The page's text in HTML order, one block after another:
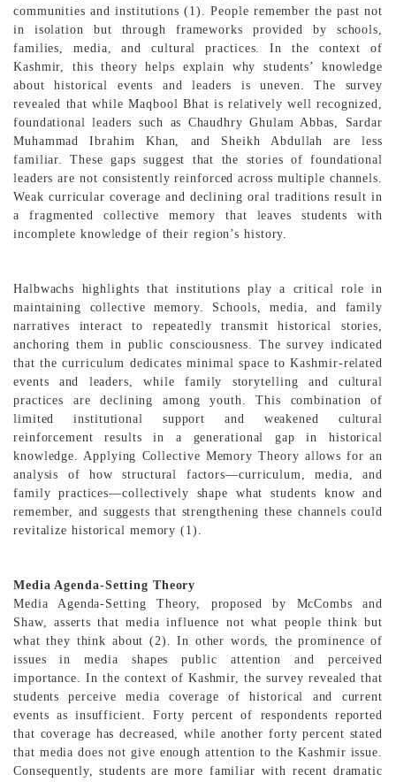
communities and institutions (1). People remember the past not
in isolation but through frameworks provided by schools,
families, media, and cultural practices. In the context of
Kashmir, this theory helps explain why students’ knowledge
about historical events and leaders is uneven. The survey
revealed that while Maqbool Bhat is relatively well recognized,
foundational leaders such as Chaudhry Ghulam Abbas, Sardar
Muhammad Ibrahim Khan, and Sheikh Abdullah are less
familiar. These gaps suggest that the stories of foundational
leaders are not consistently reinforced across multiple channels.
Weak curricular coverage and declining oral traditions result in
a fragmented collective memory that leaves students with
incomplete knowledge of their region’s history.
Halbwachs highlights that institutions play a critical role in
maintaining collective memory. Schools, media, and family
narratives interact to repeatedly transmit historical stories,
anchoring them in public consciousness. The survey indicated
that the curriculum dedicates minimal space to Kashmir-related
events and leaders, while family storytelling and cultural
practices are declining among youth. This combination of
limited institutional support and weakened cultural
reinforcement results in a generational gap in historical
knowledge. Applying Collective Memory Theory allows for an
analysis of how structural factors—curriculum, media, and
family practices—collectively shape what students know and
remember, and suggests that strengthening these channels could
revitalize historical memory (1).
Media Agenda-Setting Theory
Media Agenda-Setting Theory, proposed by McCombs and
Shaw, asserts that media influence not what people think but
what they think about (2). In other words, the prominence of
issues in media shapes public attention and perceived
importance. In the context of Kashmir, the survey revealed that
students perceive media coverage of historical and current
events as insufficient. Forty percent of respondents reported
that coverage has decreased, while another forty percent stated
that media does not give enough attention to the Kashmir issue.
Consequently, students are more familiar with recent dramatic